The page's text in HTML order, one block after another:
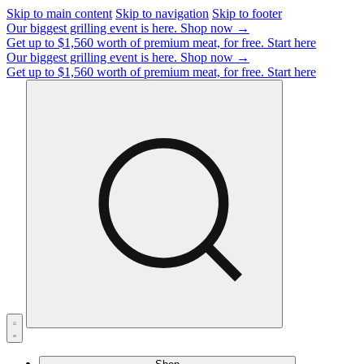
Skip to main content Skip to navigation Skip to footer
Our biggest grilling event is here. Shop now →
Get up to $1,560 worth of premium meat, for free. Start here
Our biggest grilling event is here. Shop now →
Get up to $1,560 worth of premium meat, for free. Start here